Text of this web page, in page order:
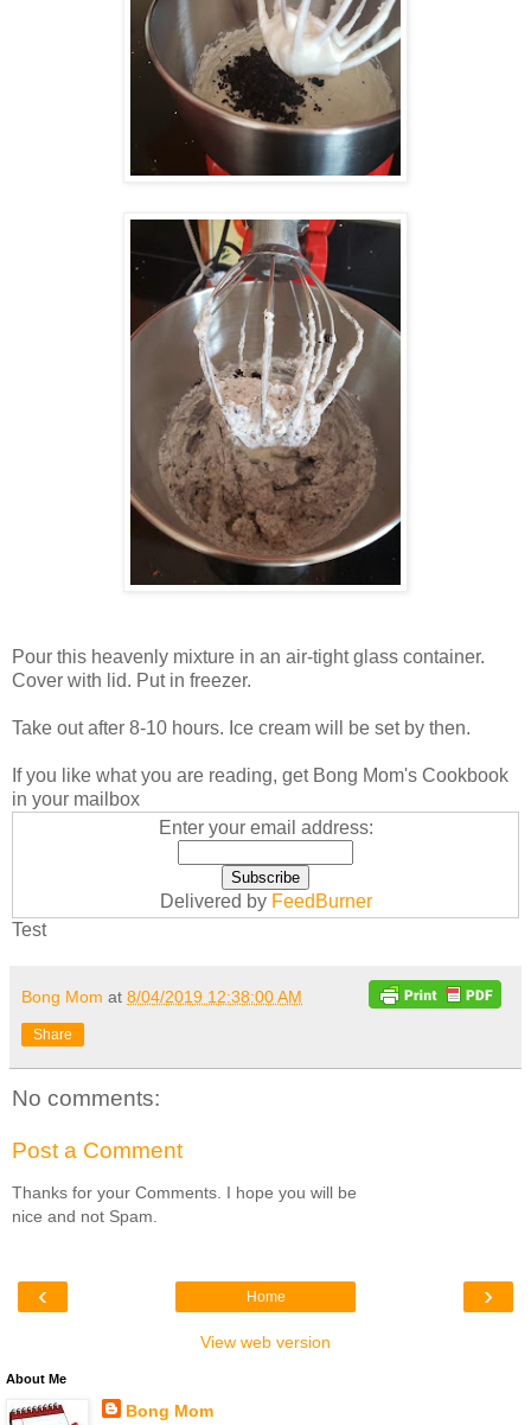
Pour this heavenly mixture in an air-tight glass container.
Cover with lid. Put in freezer.
Take out after 8-10 hours. Ice cream will be set by then.
If you like what you are reading, get Bong Mom's Cookbook
in your mailbox
Enter your email address:
Delivered by FeedBurner
Test
Bong Mom at 8/04/2019 12:38:00 AM
Share
No comments:
Post a Comment
Thanks for your Comments. I hope you will be
nice and not Spam.
‹ ›
Home
View web version
About Me
Bong Mom